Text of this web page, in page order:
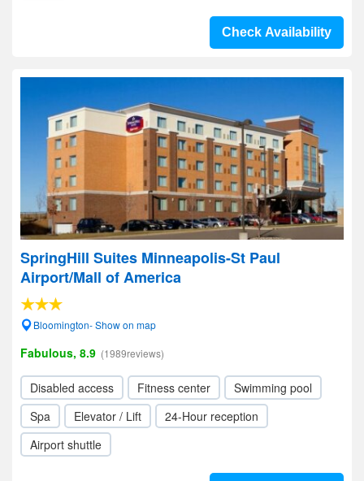
Check Availability
SpringHill Suites Minneapolis-St Paul
Airport/Mall of America
Bloomington- Show on map
Fabulous, 8.9 (1989reviews)
Disabled access Fitness center
Swimming pool
Spa
Elevator / Lift
24-Hour reception
Airport shuttle